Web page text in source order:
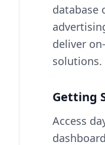
database
deliver
solutions.
Getting
Access